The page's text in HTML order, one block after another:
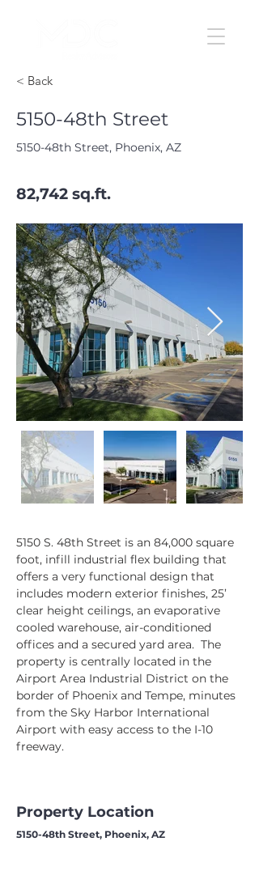
< Back
5150-48th Street
5150-48th Street, Phoenix, AZ
Property Description
82,742 sq.ft.
5150 S. 48th Street is an 84,000 square
foot, infill industrial flex building that
offers a very functional design that
includes modern exterior finishes, 25’
clear height ceilings, an evaporative
cooled warehouse, air-conditioned
offices and a secured yard area.  The
property is centrally located in the
Airport Area Industrial District on the
border of Phoenix and Tempe, minutes
from the Sky Harbor International
Airport with easy access to the I-10
freeway.
Property Location
5150-48th Street, Phoenix, AZ